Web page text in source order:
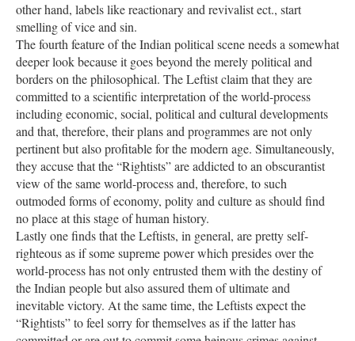
other hand, labels like reactionary and revivalist ect., start
smelling of vice and sin.
The fourth feature of the Indian political scene needs a somewhat
deeper look because it goes beyond the merely political and
borders on the philosophical. The Leftist claim that they are
committed to a scientific interpretation of the world-process
including economic, social, political and cultural developments
and that, therefore, their plans and programmes are not only
pertinent but also profitable for the modern age. Simultaneously,
they accuse that the “Rightists” are addicted to an obscurantist
view of the same world-process and, therefore, to such
outmoded forms of economy, polity and culture as should find
no place at this stage of human history.
Lastly one finds that the Leftists, in general, are pretty self-
righteous as if some supreme power which presides over the
world-process has not only entrusted them with the destiny of
the Indian people but also assured them of ultimate and
inevitable victory. At the same time, the Leftists expect the
“Rightists” to feel sorry for themselves as if the latter has